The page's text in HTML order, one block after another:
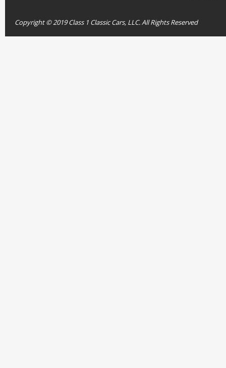
Copyright © 2019 Class 1 Classic Cars, LLC. All Rights Reserved